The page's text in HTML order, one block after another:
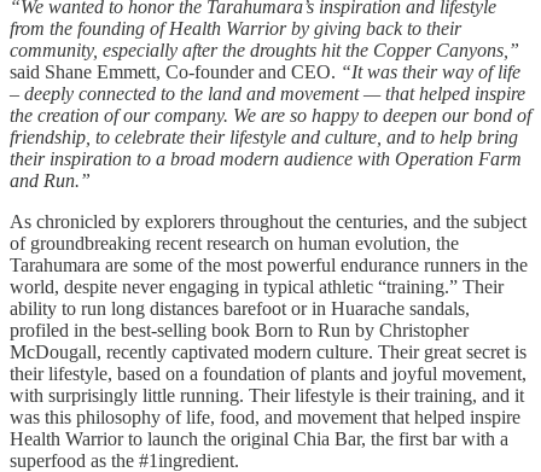
“We wanted to honor the Tarahumara’s inspiration and lifestyle
from the founding of Health Warrior by giving back to their
community, especially after the droughts hit the Copper Canyons,”
said Shane Emmett, Co-founder and CEO. “It was their way of life
– deeply connected to the land and movement — that helped inspire
the creation of our company. We are so happy to deepen our bond of
friendship, to celebrate their lifestyle and culture, and to help bring
their inspiration to a broad modern audience with Operation Farm
and Run.”
As chronicled by explorers throughout the centuries, and the subject
of groundbreaking recent research on human evolution, the
Tarahumara are some of the most powerful endurance runners in the
world, despite never engaging in typical athletic “training.” Their
ability to run long distances barefoot or in Huarache sandals,
profiled in the best-selling book Born to Run by Christopher
McDougall, recently captivated modern culture. Their great secret is
their lifestyle, based on a foundation of plants and joyful movement,
with surprisingly little running. Their lifestyle is their training, and it
was this philosophy of life, food, and movement that helped inspire
Health Warrior to launch the original Chia Bar, the first bar with a
superfood as the #1ingredient.